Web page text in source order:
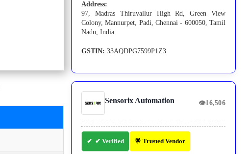
Address:
97, Madras Thiruvallur High Rd, Green View
Colony, Mannurpet, Padi, Chennai - 600050, Tamil
Nadu, India
GSTIN: 33AQDPG7599P1Z3
Sensorix Automation 👁16,506
✔ Verified 🌟 Trusted Vendor